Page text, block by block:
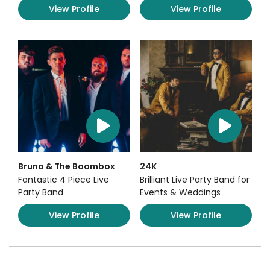
View Profile
View Profile
Bruno & The Boombox
Fantastic 4 Piece Live
Party Band
View Profile
24K
Brilliant Live Party Band for
Events & Weddings
View Profile